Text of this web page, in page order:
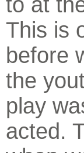
This is
before
the
play
acted.